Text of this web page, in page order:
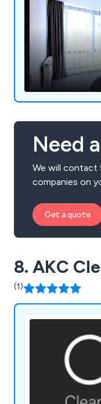
Need
We will contact
companies on
Get a quote
8. AKC
(1)